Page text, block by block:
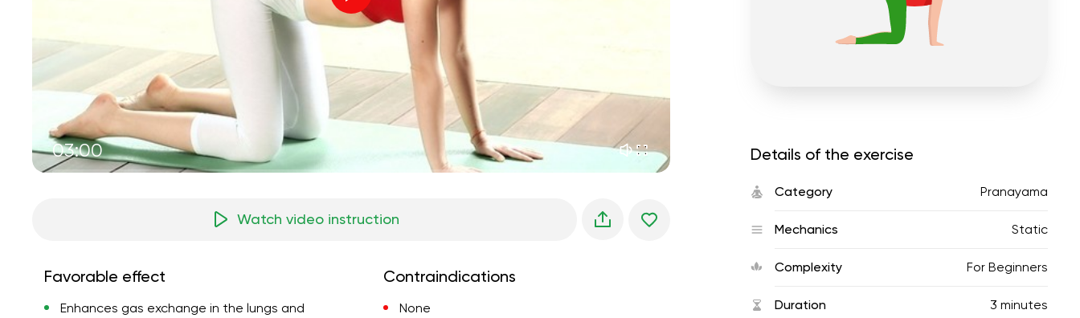
03:00
Instructor's voice
summer rain
peace of the mountains
ocean breeze
whisper of the wind
spring forest 02:00
Watch video instruction
Favorable effect
Enhances gas exchange in the lungs and
Contraindications
None
Details of the exercise
Category Pranayama
Mechanics Static
Complexity For Beginners
Duration 3 minutes